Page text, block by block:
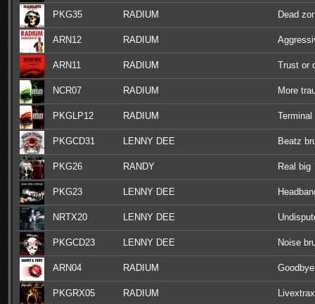
PKG35 RADIUM Dead
ARN12 RADIUM
ARN11 RADIUM Trust or
NCR07 RADIUM More
PKGLP12 RADIUM Terminal
PKGCD31 LENNY DEE Beatz
PKG26 RANDY Real big
PKG23 LENNY DEE
NRTX20 LENNY DEE
PKGCD23 LENNY DEE Noise
ARN04 RADIUM
PKGRX05 RADIUM Livextrax